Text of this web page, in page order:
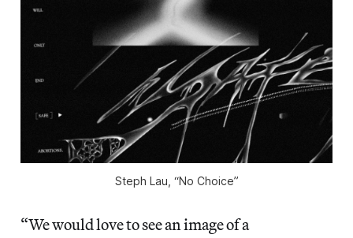
Steph Lau, “No Choice”
“We would love to see an image of a